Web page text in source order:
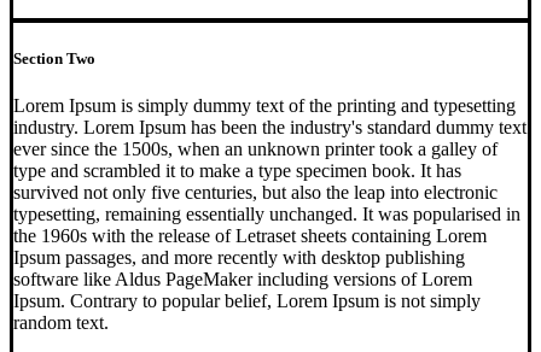
Section Two
Lorem Ipsum is simply dummy text of the printing and typesetting
industry. Lorem Ipsum has been the industry's standard dummy text
ever since the 1500s, when an unknown printer took a galley of
type and scrambled it to make a type specimen book. It has
survived not only five centuries, but also the leap into electronic
typesetting, remaining essentially unchanged. It was popularised in
the 1960s with the release of Letraset sheets containing Lorem
Ipsum passages, and more recently with desktop publishing
software like Aldus PageMaker including versions of Lorem
Ipsum. Contrary to popular belief, Lorem Ipsum is not simply
random text.